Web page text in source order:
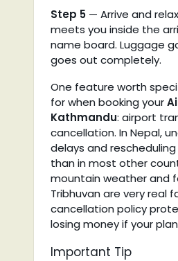
Step 5— Arrive and
meets you inside the
name board. Luggage
goes out completely.
One feature worth
for when booking your
Kathmandu: airport
cancellation. In Nepal,
delays and
than in most other
mountain weather and
Tribhuvan are very real
cancellation policy
losing money if your
Important Tip